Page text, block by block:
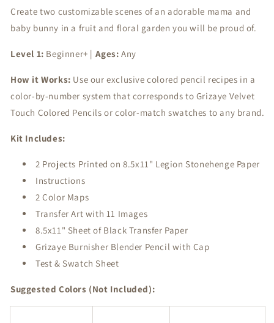
Hideaway
Hideaway
Create two customizable scenes of an adorable mama and
baby bunny in a fruit and floral garden you will be proud of.
Level 1: Beginner+ | Ages: Any
How it Works: Use our exclusive colored pencil recipes in a
color-by-number system that corresponds to Grizaye Velvet
Touch Colored Pencils or color-match swatches to any brand.
Kit Includes:
2 Projects Printed on 8.5x11" Legion Stonehenge Paper
Instructions
2 Color Maps
Transfer Art with 11 Images
8.5x11" Sheet of Black Transfer Paper
Grizaye Burnisher Blender Pencil with Cap
Test & Swatch Sheet
Suggested Colors (Not Included):